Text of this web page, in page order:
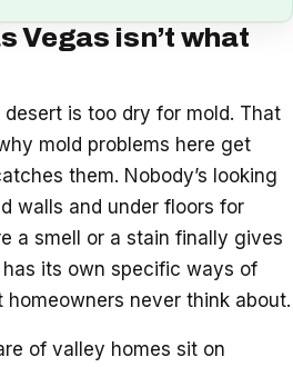
Vegas isn’t what
is too dry for mold. That
mold problems here get
them. Nobody’s looking
walls and under floors for
a smell or a stain finally gives
its own specific ways of
never think about.
of valley homes sit on